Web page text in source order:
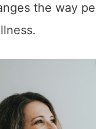
the way